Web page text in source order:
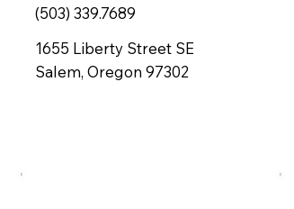
(503) 339.7689
1655 Liberty Street SE
Salem, Oregon 97302